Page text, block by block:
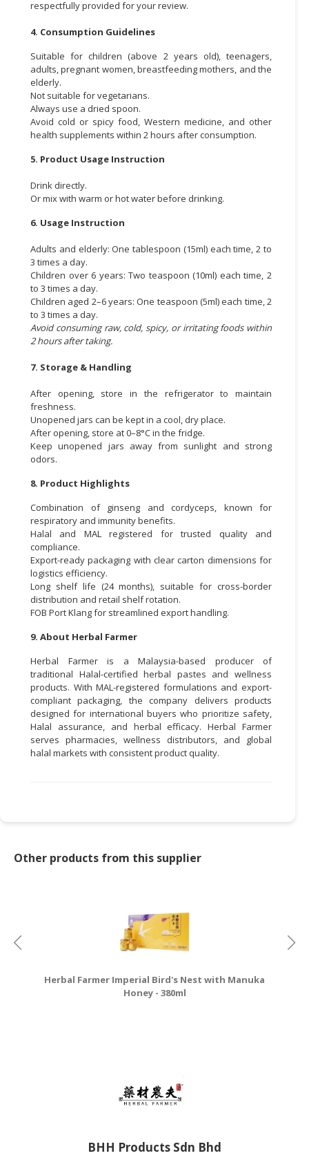
respectfully provided for your review.
4. Consumption Guidelines
Suitable for children (above 2 years old), teenagers,
adults, pregnant women, breastfeeding mothers, and the
elderly.
Not suitable for vegetarians.
Always use a dried spoon.
Avoid cold or spicy food, Western medicine, and other
health supplements within 2 hours after consumption.
5. Product Usage Instruction
Drink directly.
Or mix with warm or hot water before drinking.
6. Usage Instruction
Adults and elderly: One tablespoon (15ml) each time, 2 to
3 times a day.
Children over 6 years: Two teaspoon (10ml) each time, 2
to 3 times a day.
Children aged 2–6 years: One teaspoon (5ml) each time, 2
to 3 times a day.
Avoid consuming raw, cold, spicy, or irritating foods within
2 hours after taking.
7. Storage & Handling
After opening, store in the refrigerator to maintain
freshness.
Unopened jars can be kept in a cool, dry place.
After opening, store at 0–8°C in the fridge.
Keep unopened jars away from sunlight and strong
odors.
8. Product Highlights
Combination of ginseng and cordyceps, known for
respiratory and immunity benefits.
Halal and MAL registered for trusted quality and
compliance.
Export-ready packaging with clear carton dimensions for
logistics efficiency.
Long shelf life (24 months), suitable for cross-border
distribution and retail shelf rotation.
FOB Port Klang for streamlined export handling.
9. About Herbal Farmer
Herbal Farmer is a Malaysia-based producer of
traditional Halal-certified herbal pastes and wellness
products. With MAL-registered formulations and export-
compliant packaging, the company delivers products
designed for international buyers who prioritize safety,
Halal assurance, and herbal efficacy. Herbal Farmer
serves pharmacies, wellness distributors, and global
halal markets with consistent product quality.
Other products from this supplier
Herbal Farmer Imperial Bird's Nest with Manuka
Honey - 380ml
BHH Products Sdn Bhd